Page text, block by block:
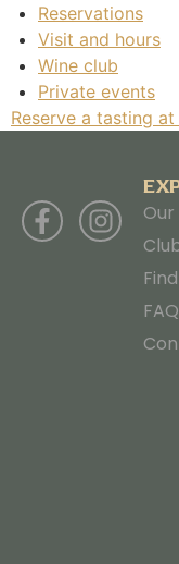
Reservations
Visit and hours
Wine club
Private events
Reserve a tasting at
Our